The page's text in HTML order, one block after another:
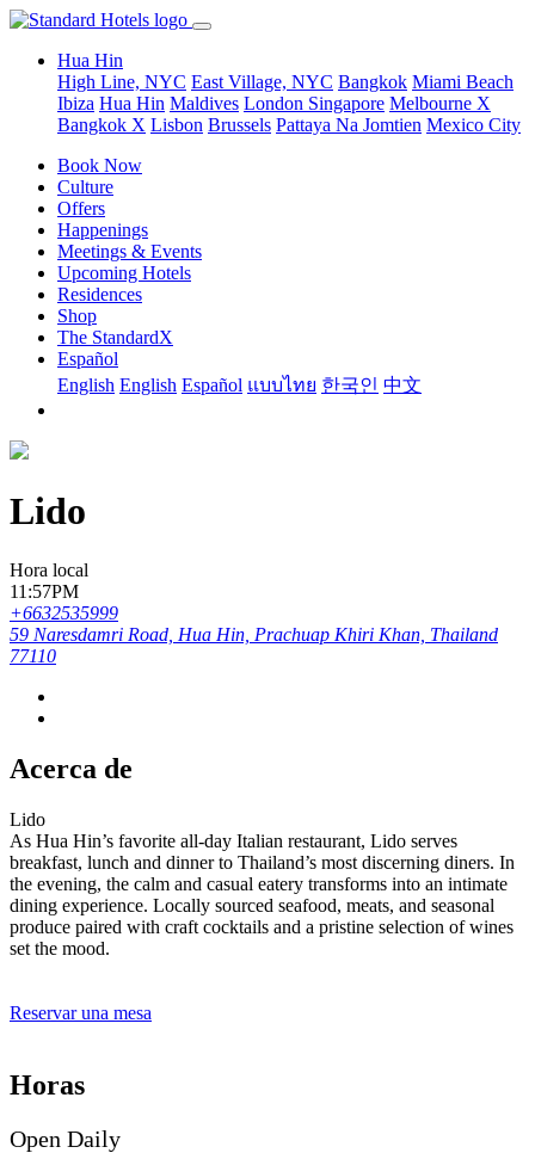
Hua Hin
High Line, NYC East Village, NYC Bangkok Miami Beach
Ibiza Hua Hin Maldives London Singapore Melbourne X
Bangkok X Lisbon Brussels Pattaya Na Jomtien Mexico City
Book Now
Culture
Offers
Happenings
Meetings & Events
Upcoming Hotels
Residences
Shop
The StandardX
Español
English English Español แบบไทย 한국인 中文
Lido
Hora local
11:57PM
+6632535999
59 Naresdamri Road, Hua Hin, Prachuap Khiri Khan, Thailand
77110
Acerca de
Lido
As Hua Hin’s favorite all-day Italian restaurant, Lido serves
breakfast, lunch and dinner to Thailand’s most discerning diners. In
the evening, the calm and casual eatery transforms into an intimate
dining experience. Locally sourced seafood, meats, and seasonal
produce paired with craft cocktails and a pristine selection of wines
set the mood.
Reservar una mesa
Horas
Open Daily